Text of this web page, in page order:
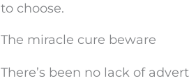
to choose.
The miracle cure beware
There’s been no lack of